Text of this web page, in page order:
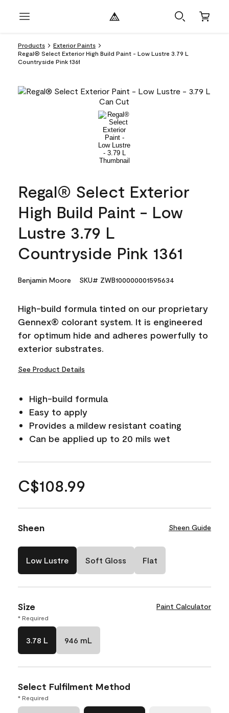
Products
Exterior Paints
Regal® Select Exterior High Build Paint - Low Lustre 3.79 L
Countryside Pink 1361
Regal® Select Exterior
High Build Paint - Low
Lustre 3.79 L
Countryside Pink 1361
Benjamin Moore SKU# ZWB100000001595634
High-build formula tinted on our proprietary
Gennex® colorant system. It is engineered
for optimum hide and adheres powerfully to
exterior substrates.
See Product Details
High-build formula
Easy to apply
Provides a mildew resistant coating
Can be applied up to 20 mils wet
C$108.99
Sheen Sheen Guide
Low Lustre Soft Gloss Flat
Size Paint Calculator
* Required
3.78 L 946 mL
Select Fulfilment Method
* Required